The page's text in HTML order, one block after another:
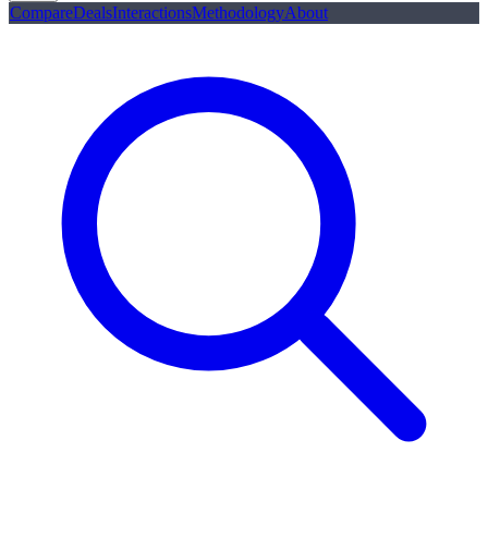
CompareDealsInteractionsMethodologyAbout